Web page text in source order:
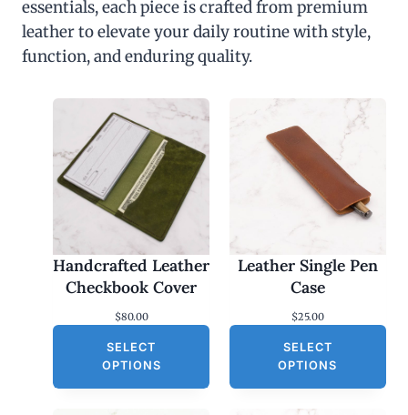
essentials, each piece is crafted from premium
leather to elevate your daily routine with style,
function, and enduring quality.
Handcrafted Leather
Checkbook Cover
$80.00
SELECT
OPTIONS
Leather Single Pen
Case
$25.00
SELECT
OPTIONS